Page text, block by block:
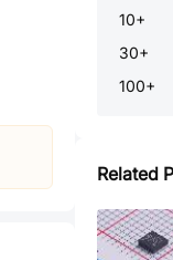
10+
30+
100+
Related